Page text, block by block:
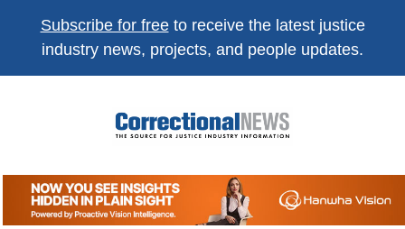
Subscribe for freeto receive the latest justice
industry news, projects, and people updates.
Correctional
News
The Source For Justice Industry Information